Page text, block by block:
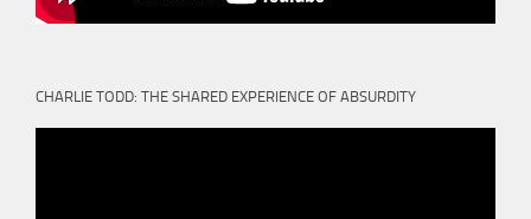
CHARLIE TODD: THE SHARED EXPERIENCE OF ABSURDITY